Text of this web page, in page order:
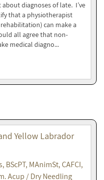
about diagnoses of late. I’ve
that a physiotherapist
can make a
all agree that non-
medical diagno...
Yellow Labrador
BScPT, MAnimSt, CAFCI,
Acup / Dry Needling